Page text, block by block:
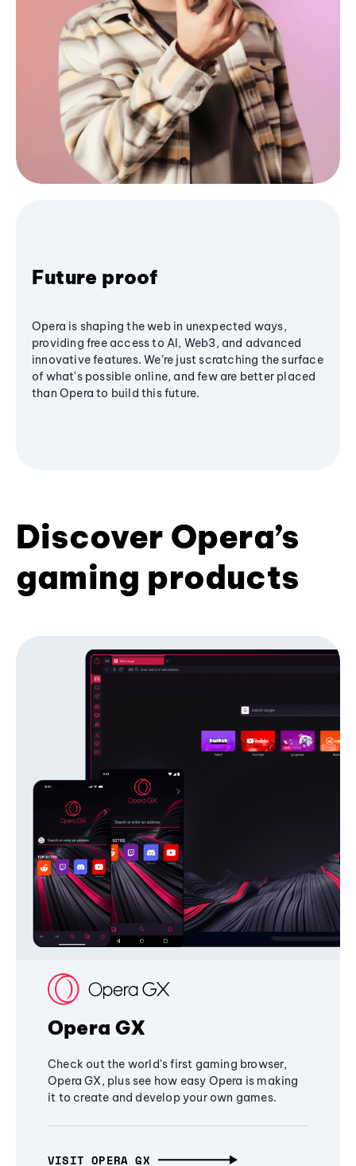
Future proof
Opera is shaping the web in unexpected ways,
providing free access to AI, Web3, and advanced
innovative features. We’re just scratching the surface
of what's possible online, and few are better placed
than Opera to build this future.
Discover Opera’s
gaming products
Opera GX
Check out the world's first gaming browser,
Opera GX, plus see how easy Opera is making
it to create and develop your own games.
VISIT OPERA GX